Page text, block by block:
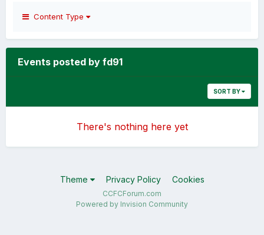
Content Type
Events posted by fd91
SORT BY
There's nothing here yet
Theme Privacy Policy Cookies
CCFCForum.com
Powered by Invision Community